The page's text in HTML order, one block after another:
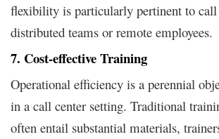
flexibility is particularly pertinent to call
distributed teams or remote employees.
7. Cost-effective Training
Operational efficiency is a perennial
in a call center setting. Traditional
often entail substantial materials,